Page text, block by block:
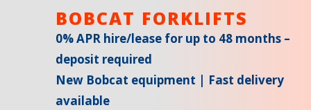
BOBCAT FORKLIFTS
0% APR hire/lease for up to 48 months –
deposit required
New Bobcat equipment | Fast delivery
available